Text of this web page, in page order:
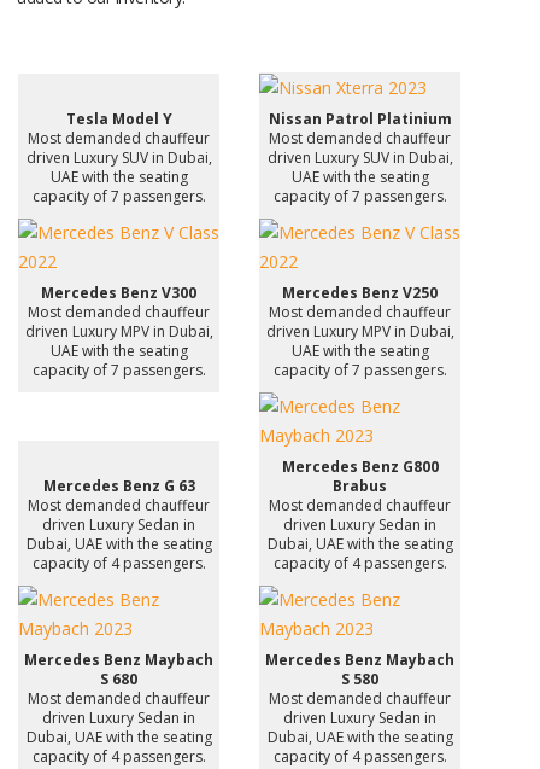
Tesla Model Y
Most demanded chauffeur
driven Luxury SUV in Dubai,
UAE with the seating
capacity of 7 passengers.
Nissan Patrol Platinium
Most demanded chauffeur
driven Luxury SUV in Dubai,
UAE with the seating
capacity of 7 passengers.
Mercedes Benz V300
Most demanded chauffeur
driven Luxury MPV in Dubai,
UAE with the seating
capacity of 7 passengers.
Mercedes Benz V250
Most demanded chauffeur
driven Luxury MPV in Dubai,
UAE with the seating
capacity of 7 passengers.
Mercedes Benz G 63
Most demanded chauffeur
driven Luxury Sedan in
Dubai, UAE with the seating
capacity of 4 passengers.
Mercedes Benz G800
Brabus
Most demanded chauffeur
driven Luxury Sedan in
Dubai, UAE with the seating
capacity of 4 passengers.
Mercedes Benz Maybach
S 680
Most demanded chauffeur
driven Luxury Sedan in
Dubai, UAE with the seating
capacity of 4 passengers.
Mercedes Benz Maybach
S 580
Most demanded chauffeur
driven Luxury Sedan in
Dubai, UAE with the seating
capacity of 4 passengers.